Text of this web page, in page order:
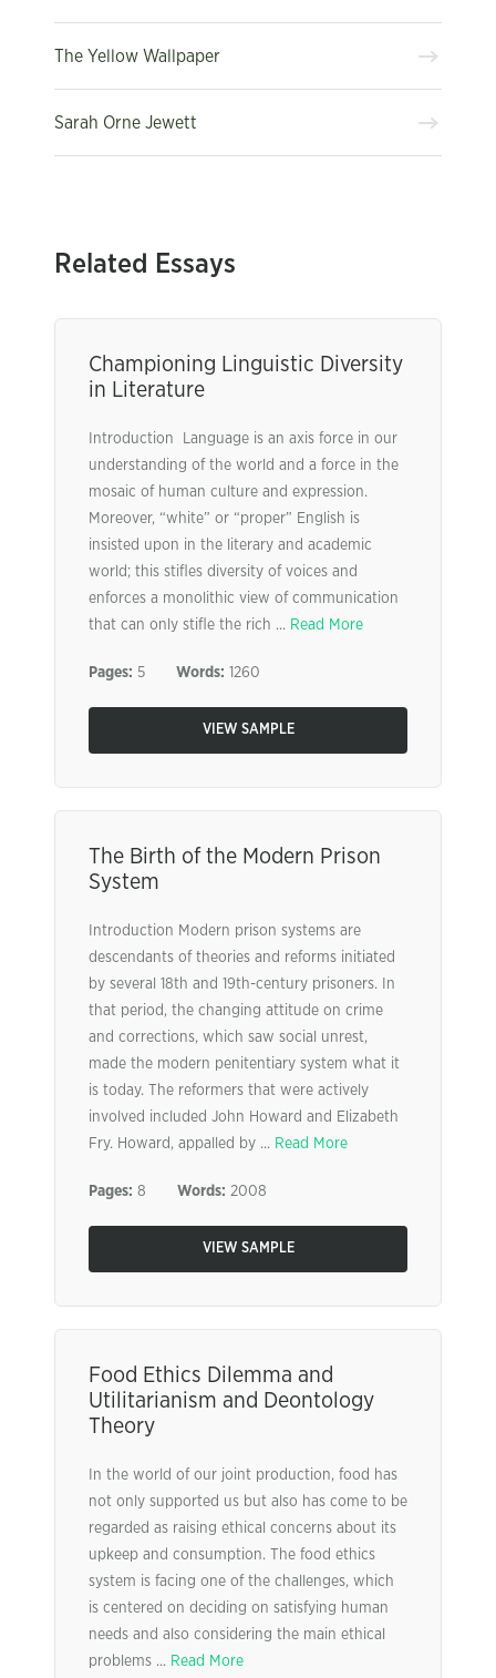
The Yellow Wallpaper
Sarah Orne Jewett
Related Essays
Championing Linguistic Diversity
in Literature
Introduction Language is an axis force in our
understanding of the world and a force in the
mosaic of human culture and expression.
Moreover, “white” or “proper” English is
insisted upon in the literary and academic
world; this stifles diversity of voices and
enforces a monolithic view of communication
that can only stifle the rich ... Read More
Pages: 5 Words: 1260
VIEW SAMPLE
The Birth of the Modern Prison
System
Introduction Modern prison systems are
descendants of theories and reforms initiated
by several 18th and 19th-century prisoners. In
that period, the changing attitude on crime
and corrections, which saw social unrest,
made the modern penitentiary system what it
is today. The reformers that were actively
involved included John Howard and Elizabeth
Fry. Howard, appalled by ... Read More
Pages: 8 Words: 2008
VIEW SAMPLE
Food Ethics Dilemma and
Utilitarianism and Deontology
Theory
In the world of our joint production, food has
not only supported us but also has come to be
regarded as raising ethical concerns about its
upkeep and consumption. The food ethics
system is facing one of the challenges, which
is centered on deciding on satisfying human
needs and also considering the main ethical
problems ... Read More